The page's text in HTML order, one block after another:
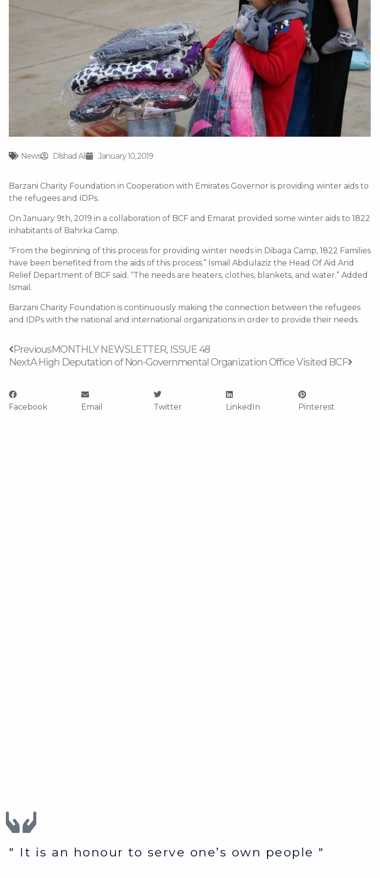
News Dlshad Ali January 10, 2019
Barzani Charity Foundation in Cooperation with Emirates Governor is providing winter aids to
the refugees and IDPs.
On January 9th, 2019 in a collaboration of BCF and Emarat provided some winter aids to 1822
inhabitants of Bahrka Camp.
“From the beginning of this process for providing winter needs in Dibaga Camp, 1822 Families
have been benefited from the aids of this process.” Ismail Abdulaziz the Head Of Aid And
Relief Department of BCF said. “The needs are heaters, clothes, blankets, and water.” Added
Ismail.
Barzani Charity Foundation is continuously making the connection between the refugees
and IDPs with the national and international organizations in order to provide their needs.
Prev
PreviousMONTHLY NEWSLETTER, ISSUE 48
NextA High Deputation of Non-Governmental Organization Office Visited BCF
Facebook Email Twitter LinkedIn Pinterest
" It is an honour to serve one’s own people "